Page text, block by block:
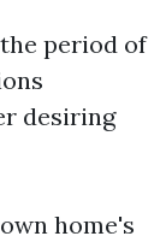
period of
desiring
home's